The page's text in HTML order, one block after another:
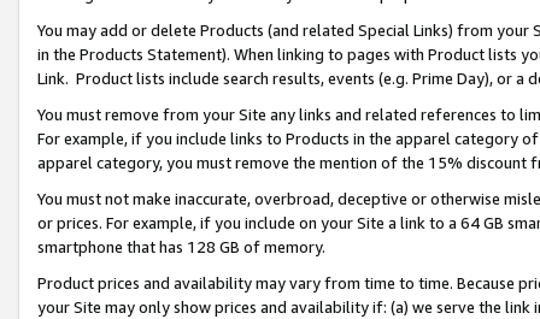
You may add or delete Products (and related Special Links) from
in the Products Statement). When linking to pages with Product lists
Link. Product lists include search results, events (e.g. Prime Day), or a
You must remove from your Site any links and related references to
For example, if you include links to Products in the apparel category
apparel category, you must remove the mention of the 15% discount
You must not make inaccurate, overbroad, deceptive or otherwise
or prices. For example, if you include on your Site a link to a 64 GB
smartphone that has 128 GB of memory.
Product prices and availability may vary from time to time. Because
your Site may only show prices and availability if: (a) we serve the